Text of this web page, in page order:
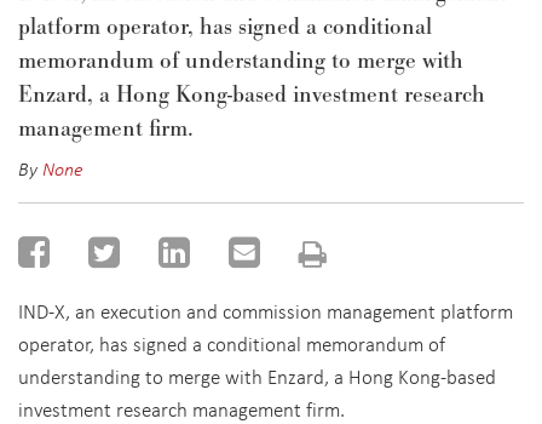
platform operator, has signed a conditional
memorandum of understanding to merge with
Enzard, a Hong Kong-based investment research
management firm.
ByNone
IND-X, an execution and commission management platform
operator, has signed a conditional memorandum of
understanding to merge with Enzard, a Hong Kong-based
investment research management firm.